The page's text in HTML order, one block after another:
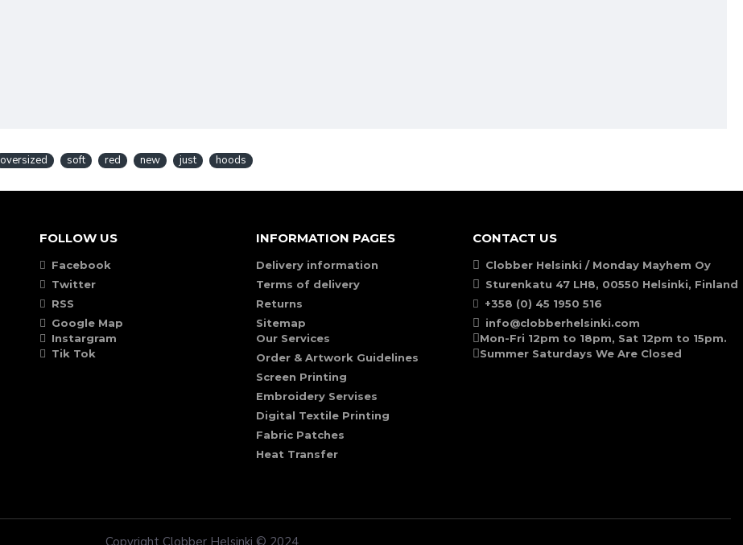
oversized soft red new just hoods
FOLLOW US
Facebook
Twitter
RSS
Google Map
Instargram
Tik Tok
INFORMATION PAGES
Delivery information
Terms of delivery
Returns
Sitemap
Our Services
Order & Artwork Guidelines
Screen Printing
Embroidery Servises
Digital Textile Printing
Fabric Patches
Heat Transfer
CONTACT US
Clobber Helsinki / Monday Mayhem Oy
Sturenkatu 47 LH8, 00550 Helsinki, Finland
+358 (0) 45 1950 516
info@clobberhelsinki.com
Mon-Fri 12pm to 18pm, Sat 12pm to 15pm.
Summer Saturdays We Are Closed
Copyright Clobber Helsinki © 2024